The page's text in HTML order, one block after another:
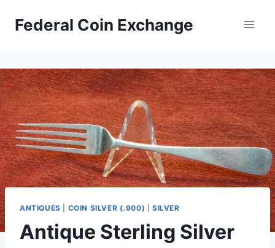
Federal Coin Exchange
ANTIQUES COIN SILVER (.900) |SILVER
Antique Sterling Silver